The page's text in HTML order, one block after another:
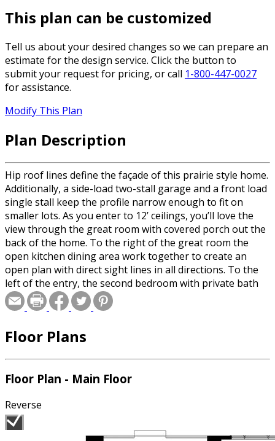
This plan can be customized
Tell us about your desired changes so we can prepare an
estimate for the design service. Click the button to
submit your request for pricing, or call 1-800-447-0027
for assistance.
Modify This Plan
Plan Description
Hip roof lines define the façade of this prairie style home.
Additionally, a side-load two-stall garage and a front load
single stall keep the profile narrow enough to fit on
smaller lots. As you enter to 12’ ceilings, you’ll love the
view through the great room with covered porch out the
back of the home. To the right of the great room the
open kitchen dining area work together to create an
open plan with direct sight lines in all directions. To the
left of the entry, the second bedroom with private bath
leads to the master suite directly behind. Here you’ll love
the step ceiling, dual sinks, Jacuzzi tub and spacious walk-
direct access to the covered porch off the back of the
Floor Plans
Floor Plan - Main Floor
Reverse